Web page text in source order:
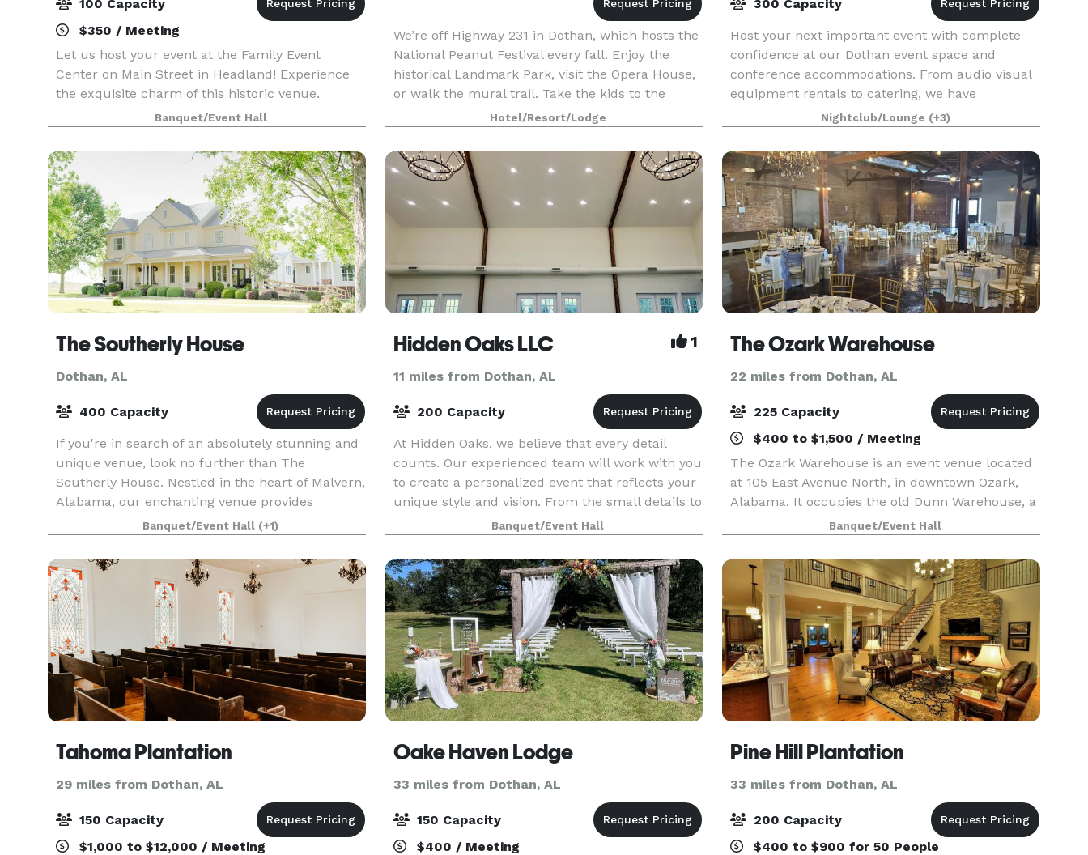
100 Capacity
$350 / Meeting
Let us host your event at the Family Event
Center on Main Street in Headland! Experience
the exquisite charm of this historic venue.
Available for all occasions e.g. reunions, birthday
parties, receptions, bridal showers, banquets,
famil
Banquet/Event Hall
We’re off Highway 231 in Dothan, which hosts the
National Peanut Festival every fall. Enjoy the
historical Landmark Park, visit the Opera House,
or walk the mural trail. Take the kids to the
Adventureland Theme Park, just 10 minutes
away. O
Hotel/Resort/Lodge
300 Capacity
Host your next important event with complete
confidence at our Dothan event space and
conference accommodations. From audio visual
equipment rentals to catering, we have
everything you need to make your event great.
Let our friendly and kno
Nightclub/Lounge (+3)
The Southerly House
Dothan, AL
400 Capacity
If you're in search of an absolutely stunning and
unique venue, look no further than The
Southerly House. Nestled in the heart of Malvern,
Alabama, our enchanting venue provides
couples with an unparalleled setting to exchange
their vows. T
Banquet/Event Hall (+1)
Hidden Oaks LLC 1
11 miles from Dothan, AL
200 Capacity
At Hidden Oaks, we believe that every detail
counts. Our experienced team will work with you
to create a personalized event that reflects your
unique style and vision. From the small details to
the grandest gestures, we are committed to mak
Banquet/Event Hall
The Ozark Warehouse
22 miles from Dothan, AL
225 Capacity
$400 to $1,500 / Meeting
The Ozark Warehouse is an event venue located
at 105 East Avenue North, in downtown Ozark,
Alabama. It occupies the old Dunn Warehouse, a
brick structure built in the late 1800’s as a
cotton warehouse. The renovation left the brick
walls an
Banquet/Event Hall
Tahoma Plantation
29 miles from Dothan, AL
150 Capacity
$1,000 to $12,000 / Meeting
Oake Haven Lodge
33 miles from Dothan, AL
150 Capacity
$400 / Meeting
Pine Hill Plantation
33 miles from Dothan, AL
200 Capacity
$400 to $900 for 50 People